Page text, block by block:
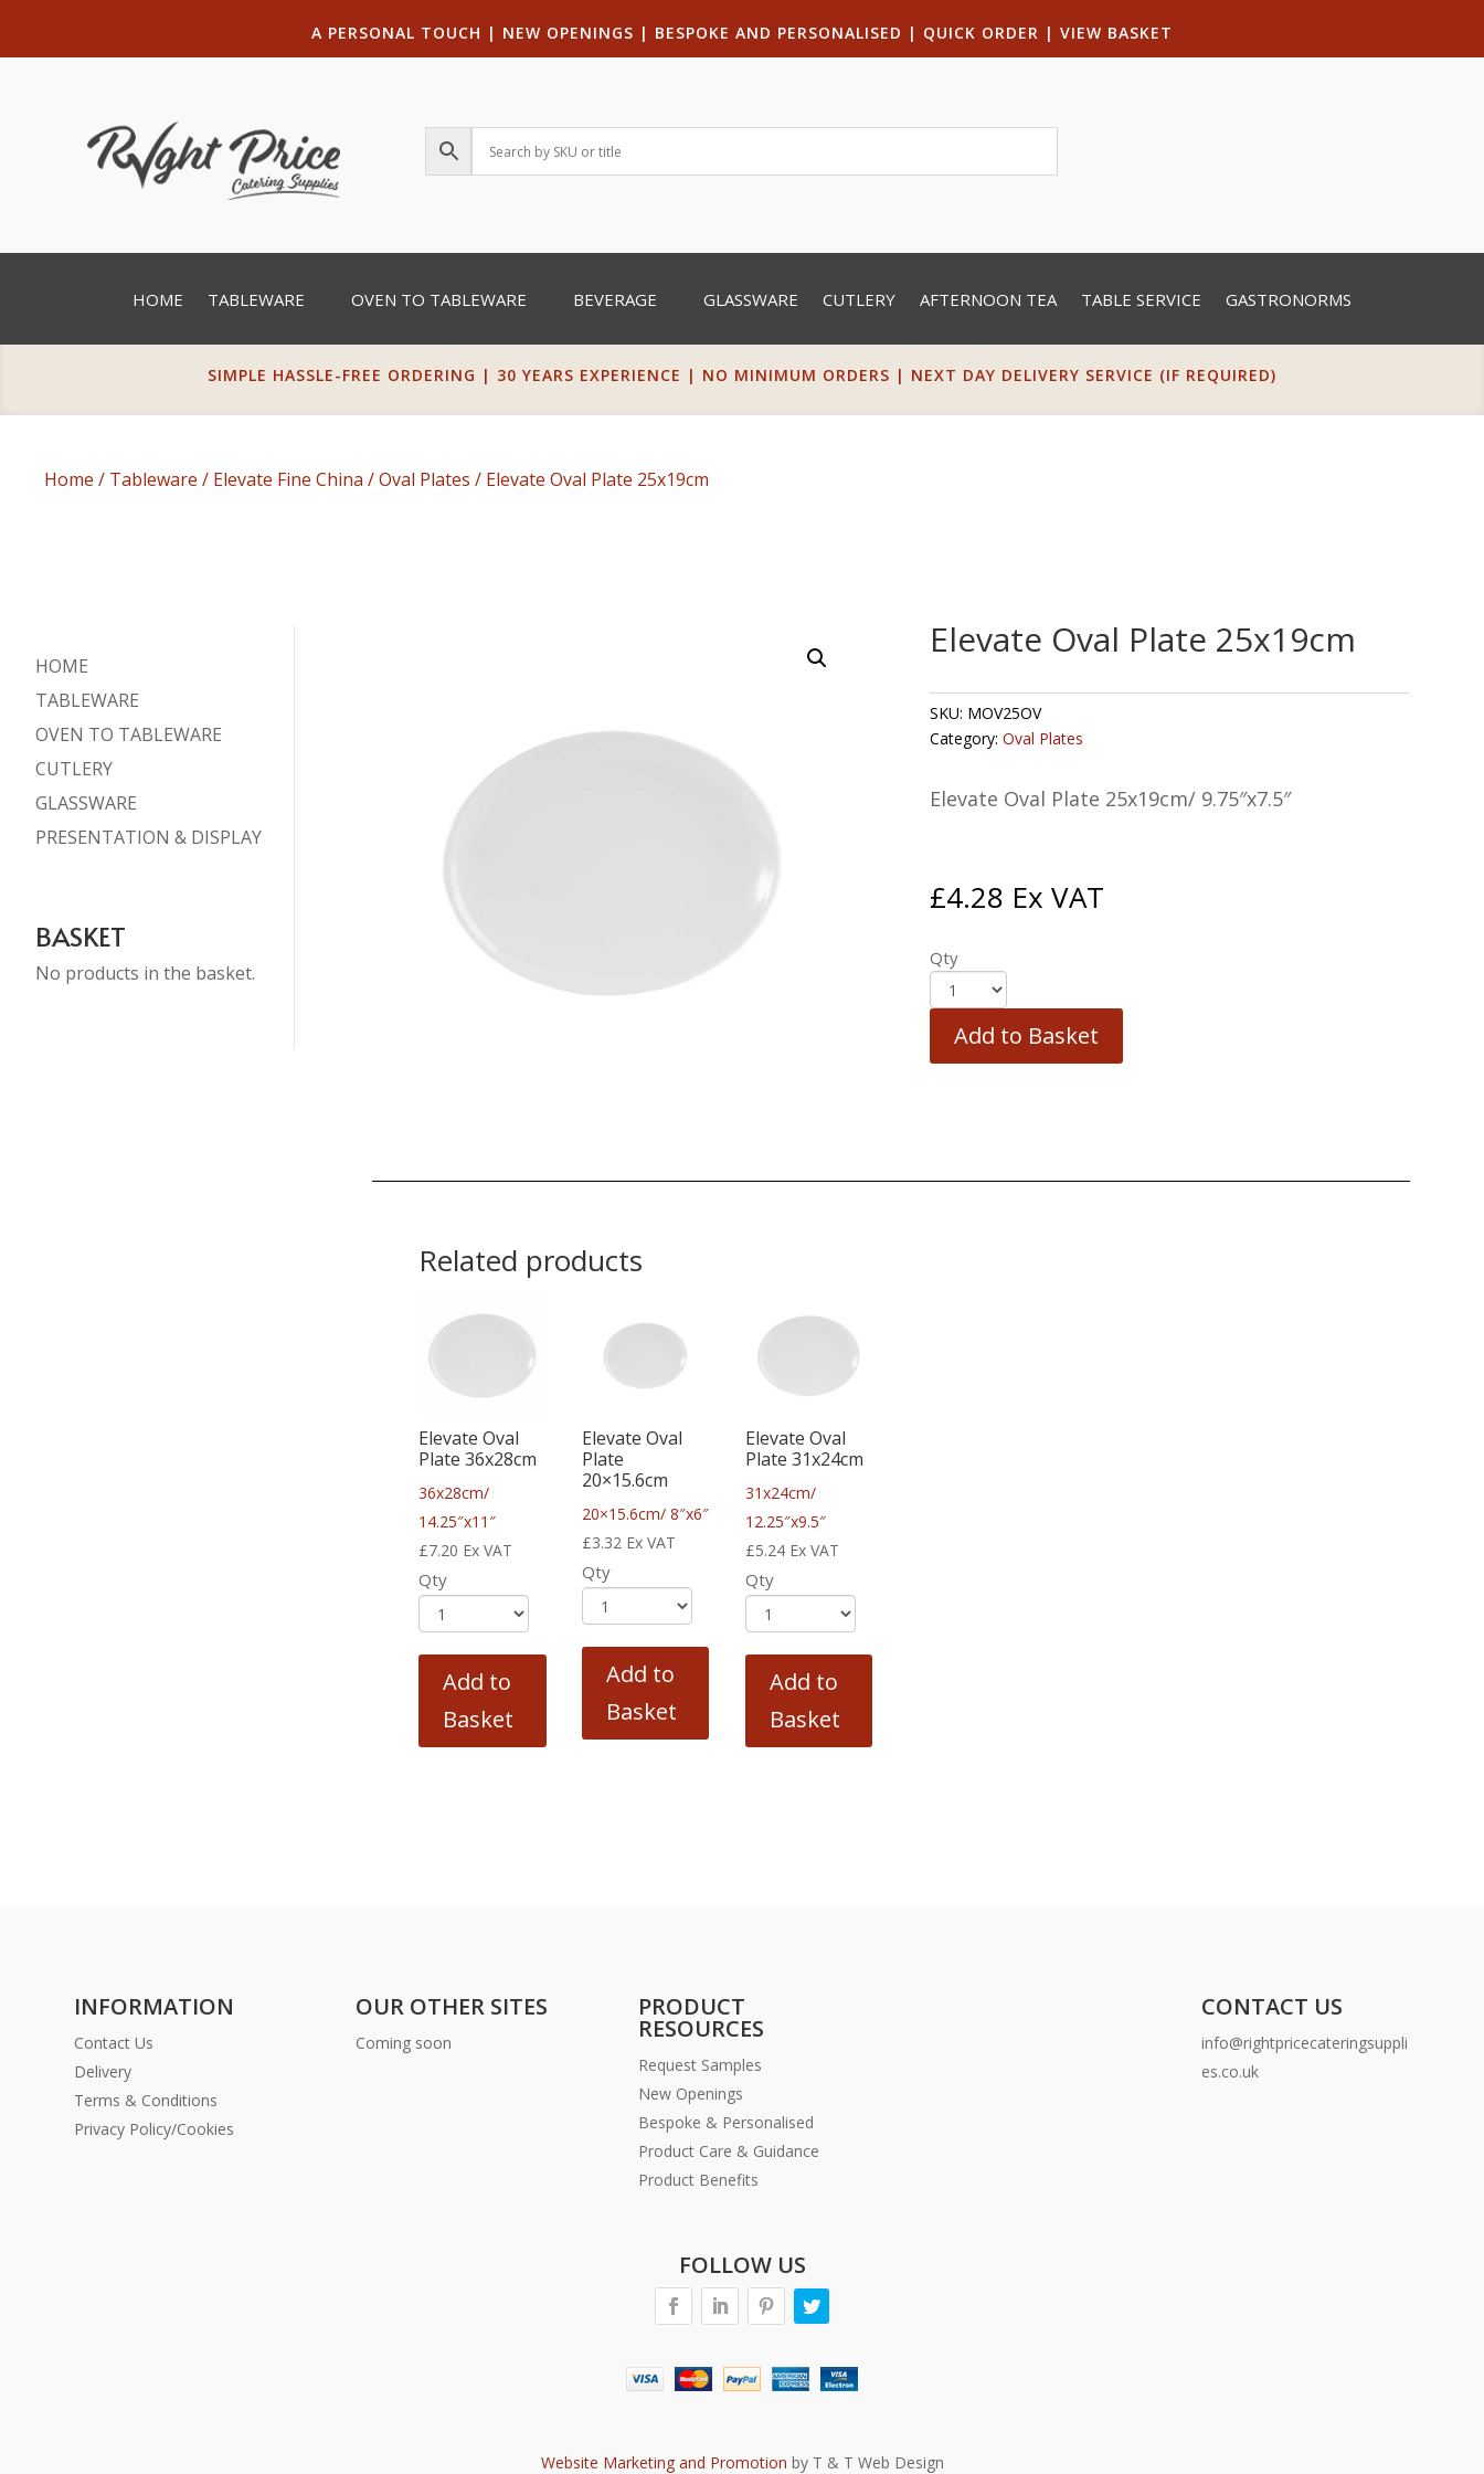
A PERSONAL TOUCH | NEW OPENINGS | BESPOKE AND PERSONALISED | QUICK ORDER | VIEW BASKET
HOME TABLEWARE OVEN TO TABLEWARE BEVERAGE GLASSWARE CUTLERY AFTERNOON TEA TABLE SERVICE GASTRONORMS
SIMPLE HASSLE-FREE ORDERING | 30 YEARS EXPERIENCE | NO MINIMUM ORDERS | NEXT DAY DELIVERY SERVICE (IF REQUIRED)
Home / Tableware / Elevate Fine China /Oval Plates / Elevate Oval Plate 25x19cm
HOME
TABLEWARE
OVEN TO TABLEWARE
CUTLERY
GLASSWARE
PRESENTATION & DISPLAY
BASKET
No products in the basket.
Elevate Oval Plate 25x19cm
SKU: MOV25OV
Category: Oval Plates
Elevate Oval Plate 25x19cm/ 9.75″x7.5″
£4.28 Ex VAT
Qty
Add to Basket
Related products
Elevate Oval
Plate 36x28cm
36x28cm/
14.25″x11″
£7.20 Ex VAT
Qty
Add to
Basket
Elevate Oval
Plate
20×15.6cm
20×15.6cm/ 8″x6″
£3.32 Ex VAT
Qty
Add to
Basket
Elevate Oval
Plate 31x24cm
31x24cm/
12.25″x9.5″
£5.24 Ex VAT
Qty
Add to
Basket
INFORMATION
Contact Us
Delivery
Terms & Conditions
Privacy Policy/Cookies
OUR OTHER SITES
Coming soon
PRODUCT
RESOURCES
Request Samples
New Openings
Bespoke & Personalised
Product Care & Guidance
Product Benefits
CONTACT US
info@rightpricecateringsuppli
es.co.uk
FOLLOW US
Website Marketing and Promotion by T & T Web Design